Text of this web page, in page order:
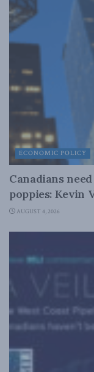
ECONOMIC POLICY
Canadians
poppies: Kevin
AUGUST 4, 2026